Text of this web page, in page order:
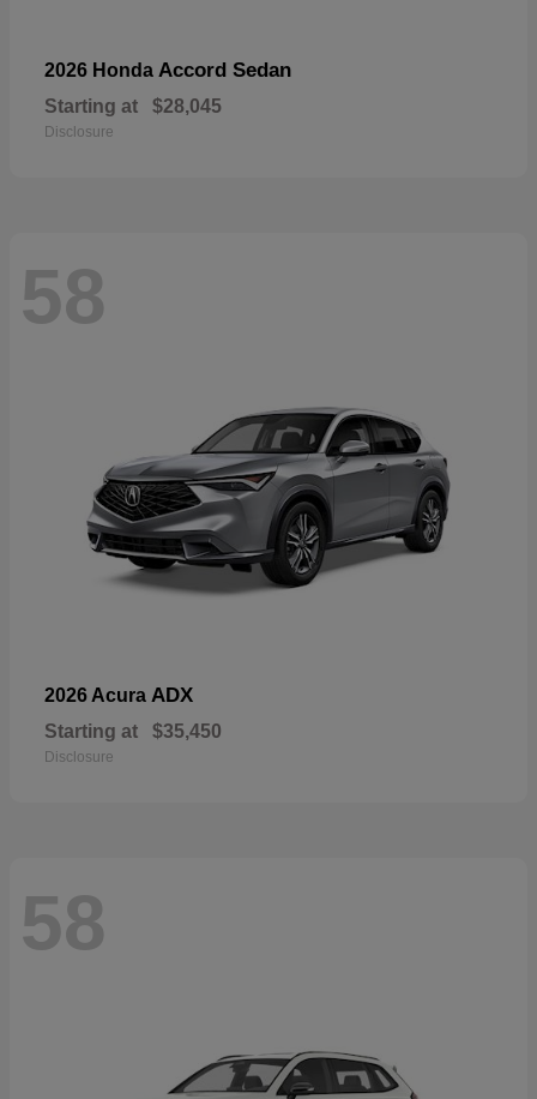
2026 Honda Accord Sedan
Starting at $28,045
Disclosure
58
2026 Acura ADX
Starting at $35,450
Disclosure
58